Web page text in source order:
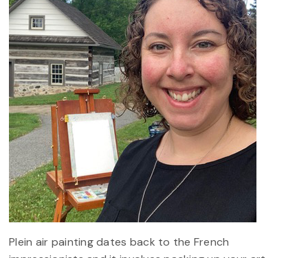
Plein air painting dates back to the French